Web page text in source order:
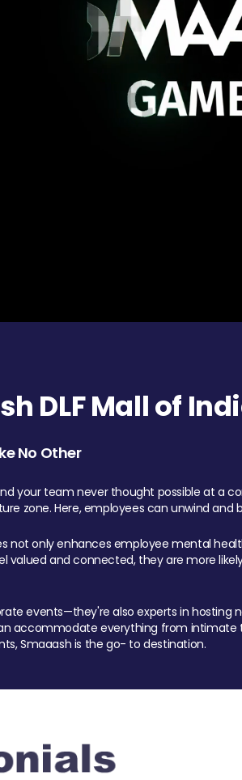
DLF Mall of
No Other
your team never thought possible at a
zone. Here, employees can unwind
not only enhances employee mental
valued and connected, they are more
events—they're also experts in hosting
accommodate everything from
Smaaash is the go- to destination.